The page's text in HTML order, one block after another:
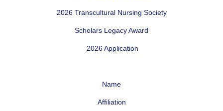
2026 Transcultural Nursing Society
Scholars Legacy Award
2026 Application
Name
Affiliation